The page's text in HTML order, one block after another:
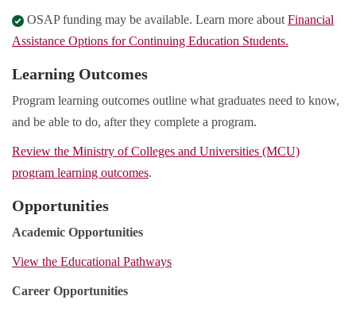
OSAP funding may be available. Learn more aboutFinancial
Assistance Options for Continuing Education Students.
Learning Outcomes
Program learning outcomes outline what graduates need to know,
and be able to do, after they complete a program.
Review the Ministry of Colleges and Universities (MCU)
program learning outcomes.
Opportunities
Academic Opportunities
View the Educational Pathways
Career Opportunities